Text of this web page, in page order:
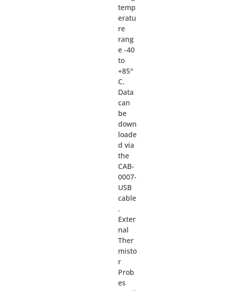
temp
eratu
re
rang
e -40
to
+85°
C.
Data
can
be
down
loade
d via
the
CAB-
0007-
USB
cable
.
Exter
nal
Ther
misto
r
Prob
es